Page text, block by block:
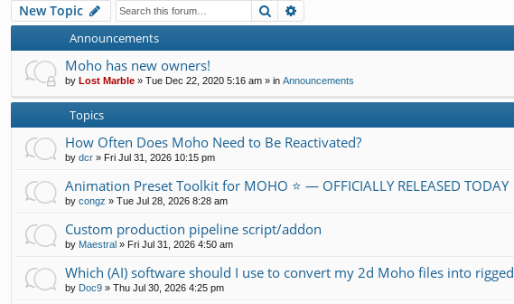
New Topic Search
Announcements
Moho has new owners!
by Lost Marble » Tue Dec 22, 2020 5:16 am » in Announcements
Topics
How Often Does Moho Need to Be Reactivated?
by dcr » Fri Jul 31, 2026 10:15 pm
Animation Preset Toolkit for MOHO ⭐ — OFFICIALLY RELEASED TODAY
by congz » Tue Jul 28, 2026 8:28 am
Custom production pipeline script/addon
by Maestral » Fri Jul 31, 2026 4:50 am
Which (AI) software should I use to convert my 2d Moho files into
by Doc9 » Thu Jul 30, 2026 4:25 pm